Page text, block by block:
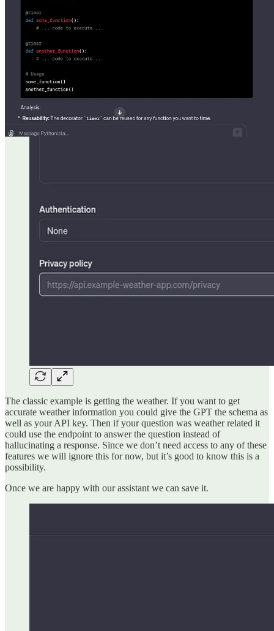
The classic example is getting the weather. If you want to get
accurate weather information you could give the GPT the schema as
well as your API key. Then if your question was weather related it
could use the endpoint to answer the question instead of
hallucinating a response. Since we don’t need access to any of these
features we will ignore this for now, but it’s good to know this is a
possibility.
Once we are happy with our assistant we can save it.